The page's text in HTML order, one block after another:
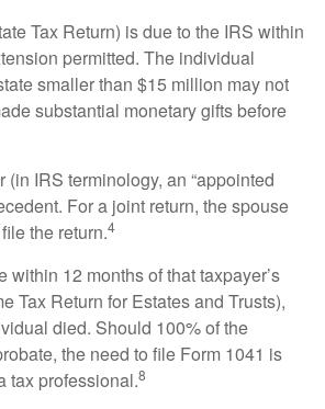
Tax Return) is due to the IRS within
permitted. The individual
smaller than $15 million may not
substantial monetary gifts before
IRS terminology, an “appointed
For a joint return, the spouse
the return.4
12 months of that taxpayer’s
Tax Return for Estates and Trusts),
died. Should 100% of the
the need to file Form 1041 is
tax professional.8